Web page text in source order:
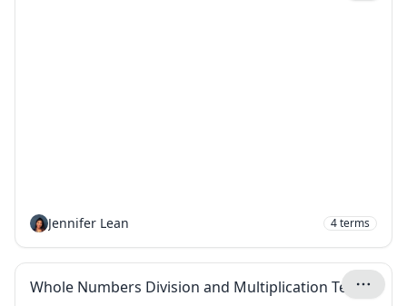
Jennifer Lean 4terms
Whole Numbers Division and Multiplication Terms